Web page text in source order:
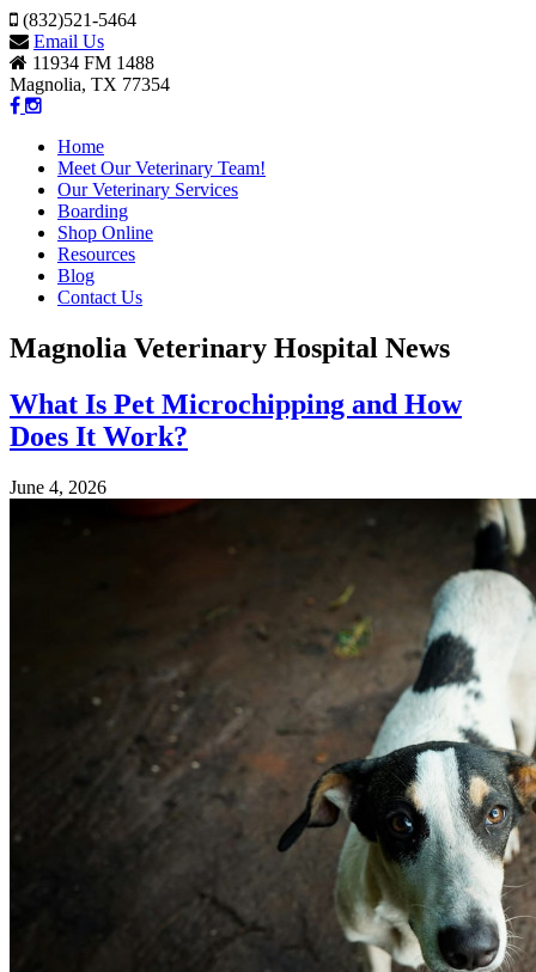
(832)521-5464
Email Us
11934 FM 1488
Magnolia, TX 77354
Home
Meet Our Veterinary Team!
Our Veterinary Services
Boarding
Shop Online
Resources
Blog
Contact Us
Magnolia Veterinary Hospital News
What Is Pet Microchipping and How
Does It Work?
June 4, 2026